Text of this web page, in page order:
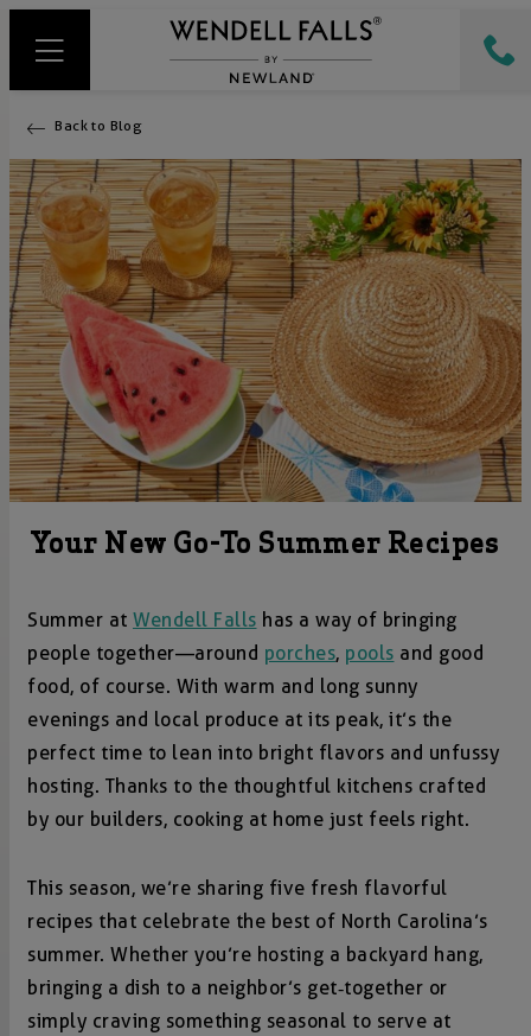
Back to Blog
Your New Go-To Summer Recipes
Summer at Wendell Falls has a way of bringing
people together—around porches, pools and good
food, of course. With warm and long sunny
evenings and local produce at its peak, it’s the
perfect time to lean into bright flavors and unfussy
hosting. Thanks to the thoughtful kitchens crafted
by our builders, cooking at home just feels right.
This season, we’re sharing five fresh flavorful
recipes that celebrate the best of North Carolina’s
summer. Whether you’re hosting a backyard hang,
bringing a dish to a neighbor’s get‑together or
simply craving something seasonal to serve at